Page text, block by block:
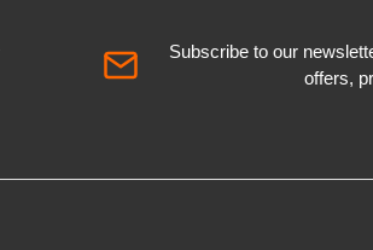
Subscribe to our
offers,